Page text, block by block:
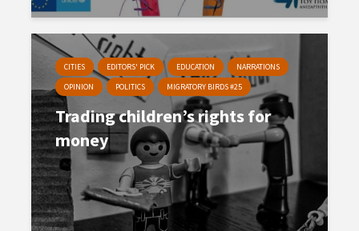
CITIES EDITORS' PICK EDUCATION
NARRATIONS
OPINION
POLITICS MIGRATORY BIRDS #25
Trading children’s rights for
money